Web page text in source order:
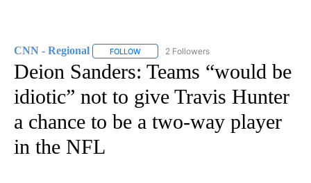
CNN - Regional FOLLOW FOLLOW "CNN - REGIONAL" TO RECEIVE
2 Followers
Deion Sanders: Teams “would be
idiotic” not to give Travis Hunter
a chance to be a two-way player
in the NFL